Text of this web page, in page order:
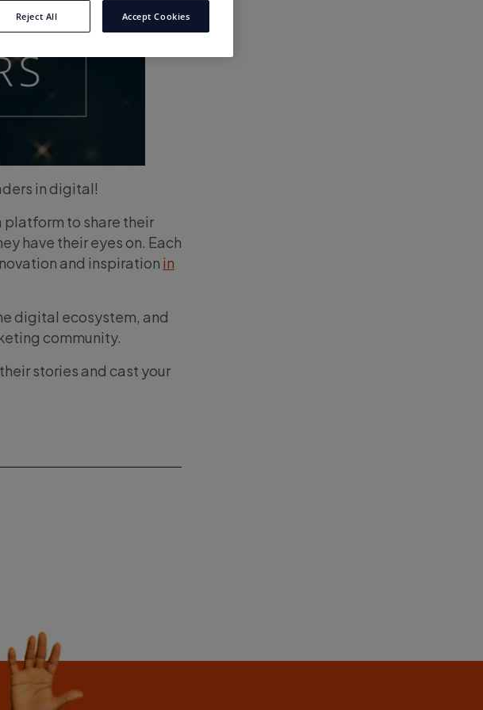
in digital!
platform to share their
have their eyes on. Each
and inspiration in
digital ecosystem, and
community.
stories and cast your
Reject All Accept Cookies